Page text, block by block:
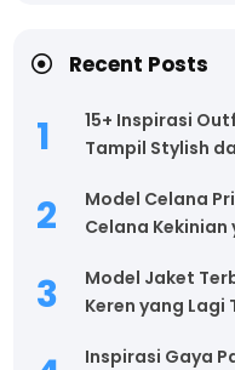
Recent Posts
15+ Inspirasi
Tampil Stylish
Model Celana
Celana Kekinian
Model Jaket
Keren yang Lagi
Inspirasi Gaya